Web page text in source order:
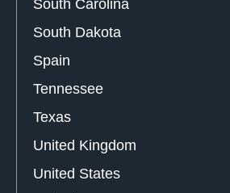
South Carolina
South Dakota
Spain
Tennessee
Texas
United Kingdom
United States